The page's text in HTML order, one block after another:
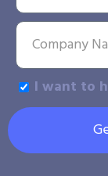
I want to